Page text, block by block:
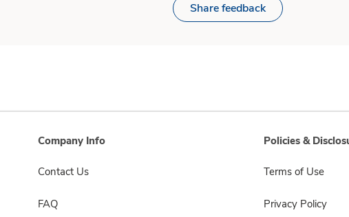
Share feedback
Company Info
Contact Us
FAQ
Policies &
Terms of Use
Privacy Policy